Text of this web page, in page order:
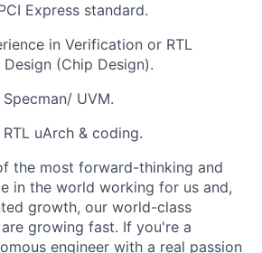
Express standard.
in Verification or RTL
Design (Chip Design).
UVM.
uArch & coding.
the most forward-thinking and
in the world working for us and,
growth, our world-class
growing fast. If you're a
engineer with a real passion